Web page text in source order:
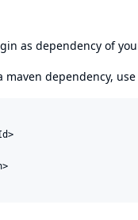
as dependency of
dependency,